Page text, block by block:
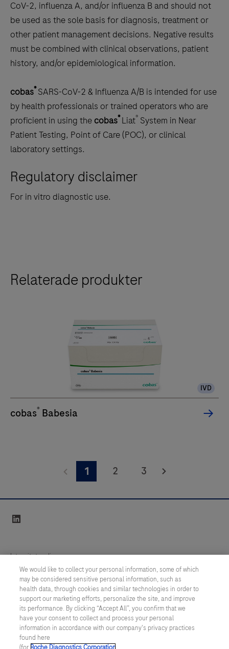
CoV-2, influenza A, and/or influenza B and should not
be used as the sole basis for diagnosis, treatment or
other patient management decisions. Negative results
must be combined with clinical observations, patient
history, and/or epidemiological information.
cobas® SARS-CoV-2 & Influenza A/B is intended for use
by health professionals or trained operators who are
proficient in using the cobas® Liat® System in Near
Patient Testing, Point of Care (POC), or clinical
laboratory settings.
Regulatory disclaimer
For in vitro diagnostic use.
Relaterade produkter
IVD
cobas® Babesia
1 2 3
Integritetspolicy
Inställningar för cookies
Kontakt
SWEDEN/Svenska
We would like to collect your personal information, some of which
may be considered sensitive personal information, such as
health data, through cookies and similar technologies in order to
support our marketing efforts, personalize the site, and improve
its performance. By clicking “Accept All”, you confirm that we
have your consent to collect and process your personal
information in accordance with our company's privacy practices
found here